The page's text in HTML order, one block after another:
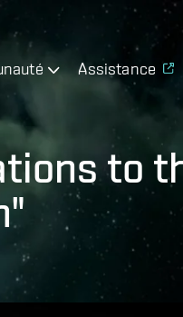
Assistance
to